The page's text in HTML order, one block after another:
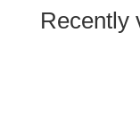
$130.00.
Recently